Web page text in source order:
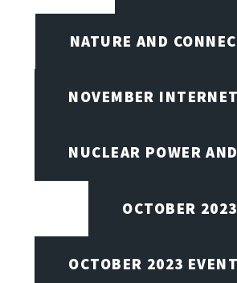
NATURE AND
NOVEMBER
NUCLEAR POWER
OCTOBER 2023
OCTOBER 2023